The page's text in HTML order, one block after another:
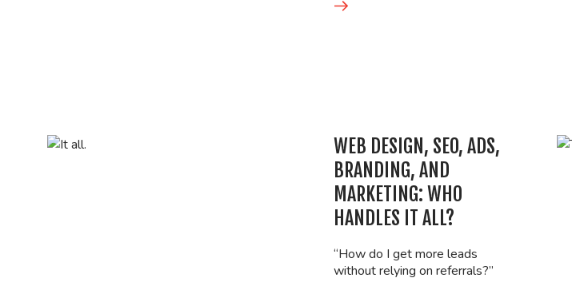
WEB DESIGN, SEO, ADS,
BRANDING, AND
MARKETING: WHO
HANDLES IT ALL?
“How do I get more leads
without relying on referrals?”